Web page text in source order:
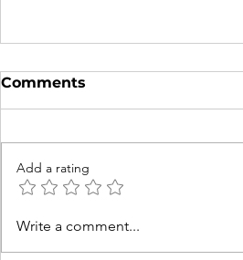
Try to Spot These 5
Comments
Add a rating
Write a comment...